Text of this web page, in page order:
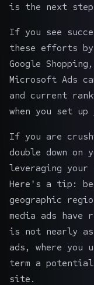
is the next
If you see
these efforts
Google
Microsoft Ads
and current
when you set up
If you are
double down on
leveraging your
Here's a tip:
geographic
media ads
is not nearly as
ads, where you
term a potential
site.